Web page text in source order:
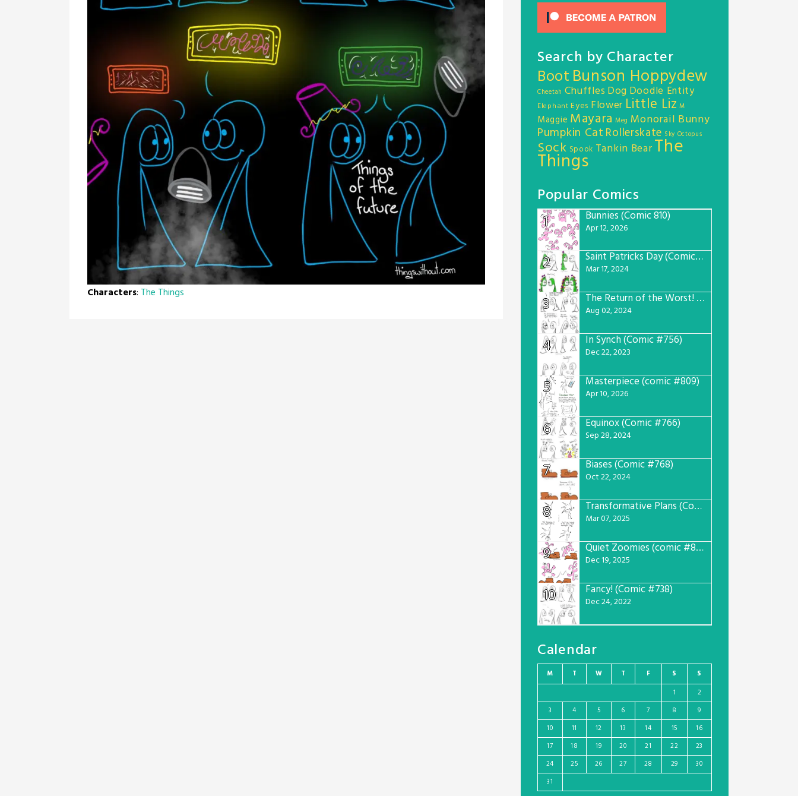
Characters: The Things
Search by Character
Boot Bunson Hoppydew
Cheetah Chuffles Dog Doodle Entity
Elephant Eyes Flower Little Liz M
Maggie Mayara Meg Monorail Bunny
Pumpkin Cat Rollerskate Sky Octopus
Sock Spook Tankin BearThe
Things
Popular Comics
1
Bunnies (Comic 810)
Apr 12, 2026
2 Saint Patricks Day (Comic #763)
Mar 17, 2024
3 The Return of the Worst! (Comic #765)
Aug 02, 2024
4 In Synch (Comic #756)
Dec 22, 2023
5 Masterpiece (comic #809)
Apr 10, 2026
6 Equinox (Comic #766)
Sep 28, 2024
7 Biases (Comic #768)
Oct 22, 2024
8 Transformative Plans (Comic #781)
Mar 07, 2025
9 Quiet Zoomies (comic #807)
Dec 19, 2025
10 Fancy! (Comic #738)
Dec 24, 2022
Calendar
M T W T F S S
1
2
3
4 5 6 7 8
9
10
11 12 13 14 15
16
17
18 19 20 21 22
23
24
25 26 27 28 29
30
31